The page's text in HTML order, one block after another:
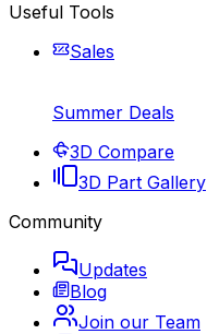
Useful Tools
Sales
Summer Deals
3D Compare
3D Part Gallery
Community
Updates
Blog
Join our Team